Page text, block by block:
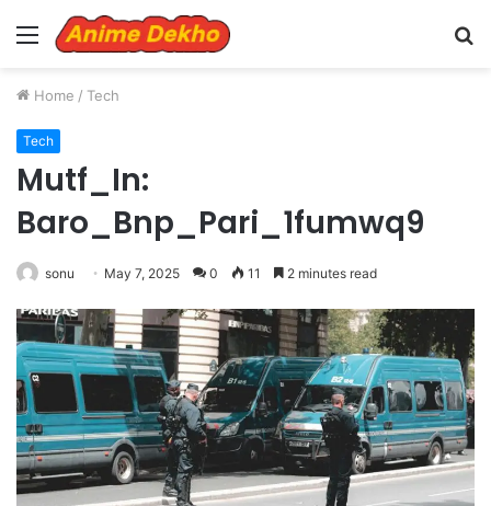
Menu
Home / Tech
Tech
Mutf_In:
Baro_Bnp_Pari_1fumwq9
sonu May 7, 2025 0 11 2 minutes read